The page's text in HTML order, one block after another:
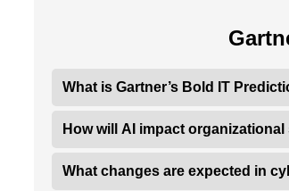
What is Gartner’s Bold IT
How will AI impact
What changes are expected in